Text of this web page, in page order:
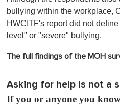
bullying within the workplace,
HWCITF's report did not
level" or "severe" bullying.
The full findings of the MOH
Asking for help is not a
If you or anyone you